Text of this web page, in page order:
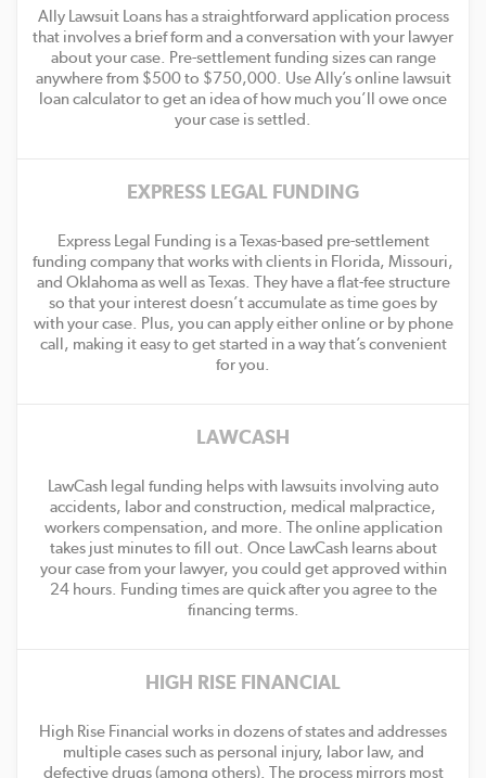
Ally Lawsuit Loans has a straightforward application process
that involves a brief form and a conversation with your lawyer
about your case. Pre-settlement funding sizes can range
anywhere from $500 to $750,000. Use Ally’s online lawsuit
loan calculator to get an idea of how much you’ll owe once
your case is settled.
EXPRESS LEGAL FUNDING
Express Legal Funding is a Texas-based pre-settlement
funding company that works with clients in Florida, Missouri,
and Oklahoma as well as Texas. They have a flat-fee structure
so that your interest doesn’t accumulate as time goes by
with your case. Plus, you can apply either online or by phone
call, making it easy to get started in a way that’s convenient
for you.
LAWCASH
LawCash legal funding helps with lawsuits involving auto
accidents, labor and construction, medical malpractice,
workers compensation, and more. The online application
takes just minutes to fill out. Once LawCash learns about
your case from your lawyer, you could get approved within
24 hours. Funding times are quick after you agree to the
financing terms.
HIGH RISE FINANCIAL
High Rise Financial works in dozens of states and addresses
multiple cases such as personal injury, labor law, and
defective drugs (among others). The process mirrors most